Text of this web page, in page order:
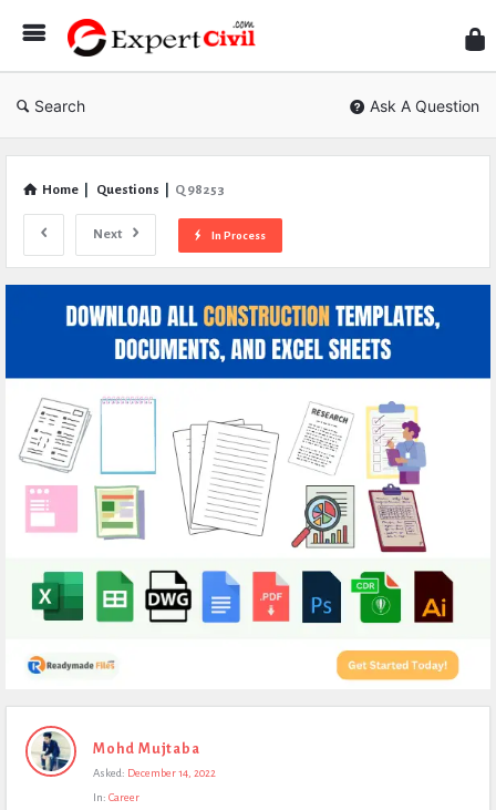
Civil
Search Ask A Question
Home Questions Q 98253
Next In Process
Expert
Civil
Mohd Mujtaba
Asked: December 14, 2022
In: Career